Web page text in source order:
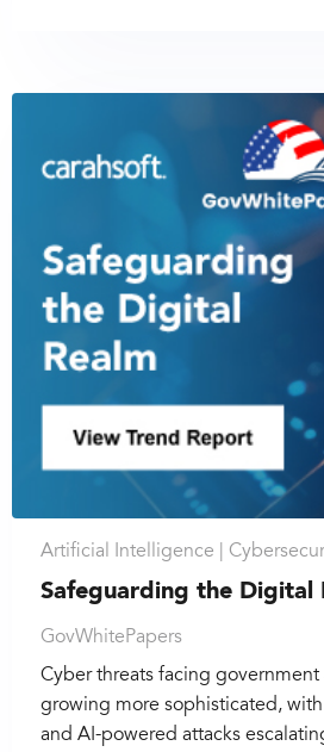
Artificial Intelligence |
Safeguarding the Digital
GovWhitePapers
Cyber threats facing government
growing more sophisticated,
and AI-powered attacks